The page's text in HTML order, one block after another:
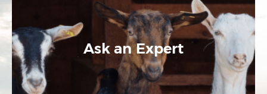
Ask an Expert